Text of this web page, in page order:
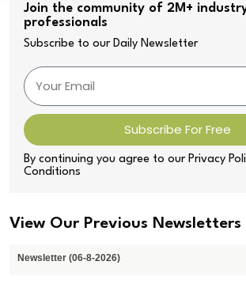
Join the community of 2M+
professionals
Subscribe to our Daily Newsletter
Subscribe For Free
By continuing you agree to our Privacy
Conditions
View Our Previous Newsletters
Newsletter (06-8-2026)